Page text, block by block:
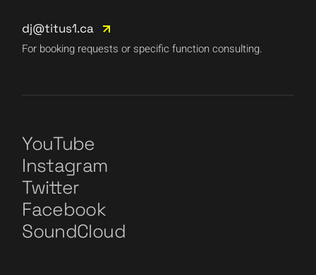
dj@titus1.ca
For booking requests or specific function consulting.
YouTube
Instagram
Twitter
Facebook
SoundCloud